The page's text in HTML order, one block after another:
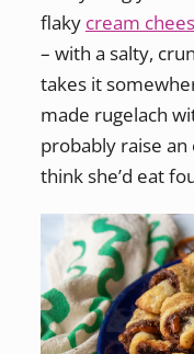
flaky cream
– with a salty,
takes it
made rugelach
probably raise
think she’d eat